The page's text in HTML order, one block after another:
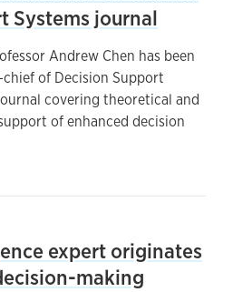
Systems journal
Andrew Chen has been
of Decision Support
covering theoretical and
of enhanced decision
expert originates
making